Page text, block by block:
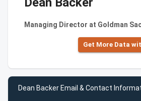
Managing Director at Goldman
Get More Data
Dean Backer Email & Contact